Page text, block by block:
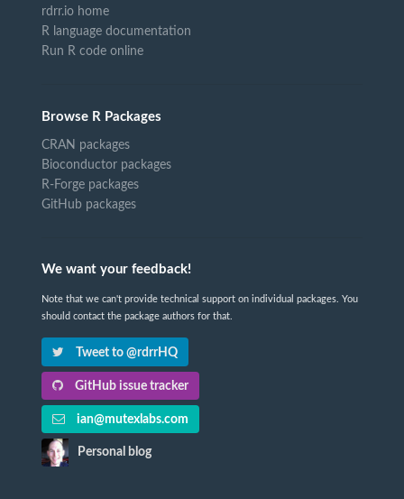
rdrr.io home
R language documentation
Run R code online
Browse R Packages
CRAN packages
Bioconductor packages
R-Forge packages
GitHub packages
We want your feedback!
Note that we can't provide technical support on individual packages. You
should contact the package authors for that.
Tweet to @rdrrHQ
GitHub issue tracker
ian@mutexlabs.com
Personal blog